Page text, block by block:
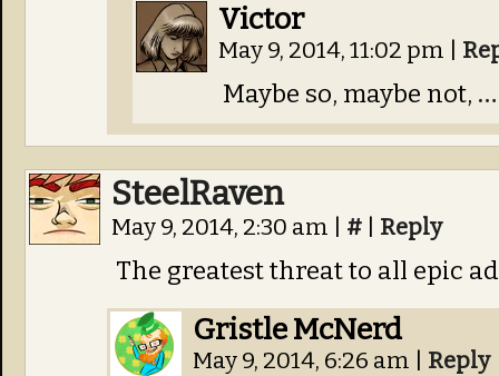
Victor
May 9, 2014, 11:02 pm
Maybe so, maybe not, …
SteelRaven
May 9, 2014, 2:30 am # Reply
The greatest threat to all epic
Gristle McNerd
May 9, 2014, 6:26 am Reply